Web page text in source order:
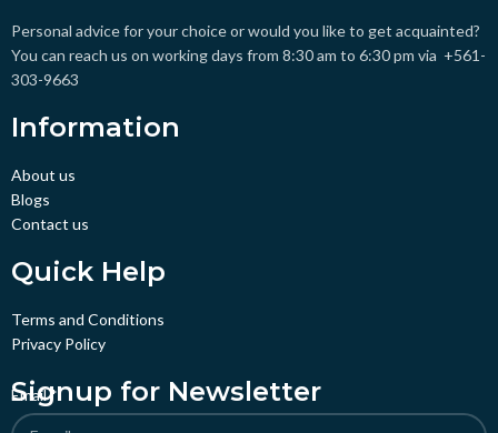
Personal advice for your choice or would you like to get acquainted?
You can reach us on working days from 8:30 am to 6:30 pm via +561-
303-9663
Information
About us
Blogs
Contact us
Quick Help
Terms and Conditions
Privacy Policy
Signup for Newsletter
Email*